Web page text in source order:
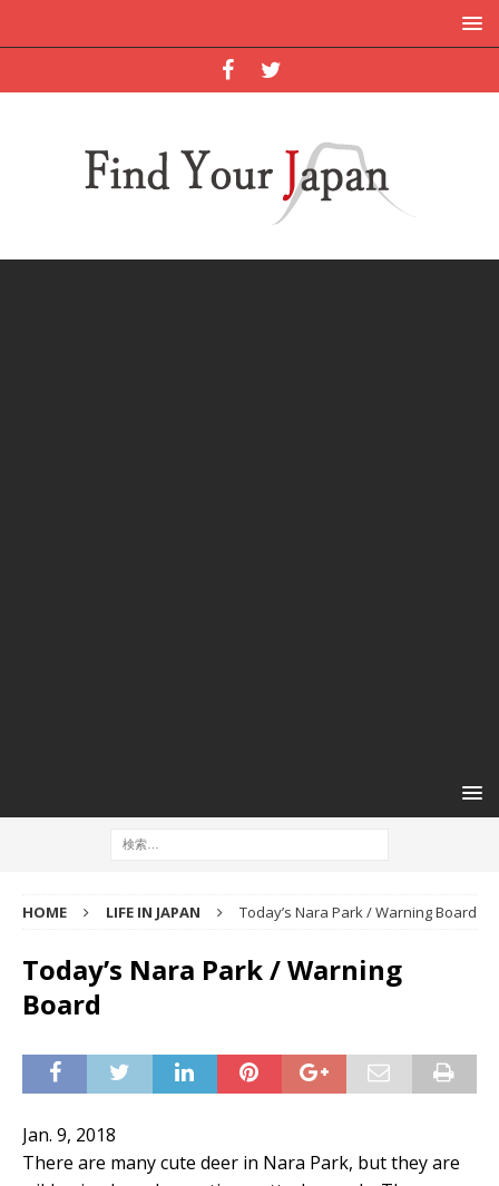
HOME LIFE IN JAPAN Today’s Nara Park / Warning Board
Today’s Nara Park / Warning
Board
Jan. 9, 2018
There are many cute deer in Nara Park, but they are